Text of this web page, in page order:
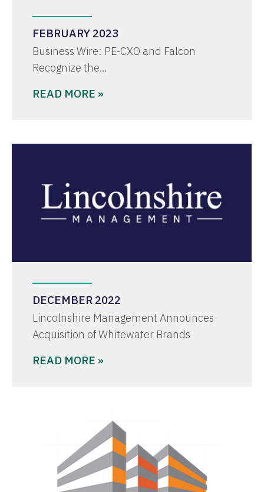
FEBRUARY 2023
Business Wire: PE-CXO and Falcon
Recognize the…
READ MORE »
DECEMBER 2022
Lincolnshire Management Announces
Acquisition of Whitewater Brands
READ MORE »